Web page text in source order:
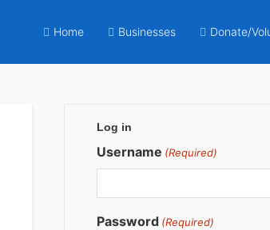
Sidebar
Log in
Username (Required)
Password (Required)
Home Businesses Donate/